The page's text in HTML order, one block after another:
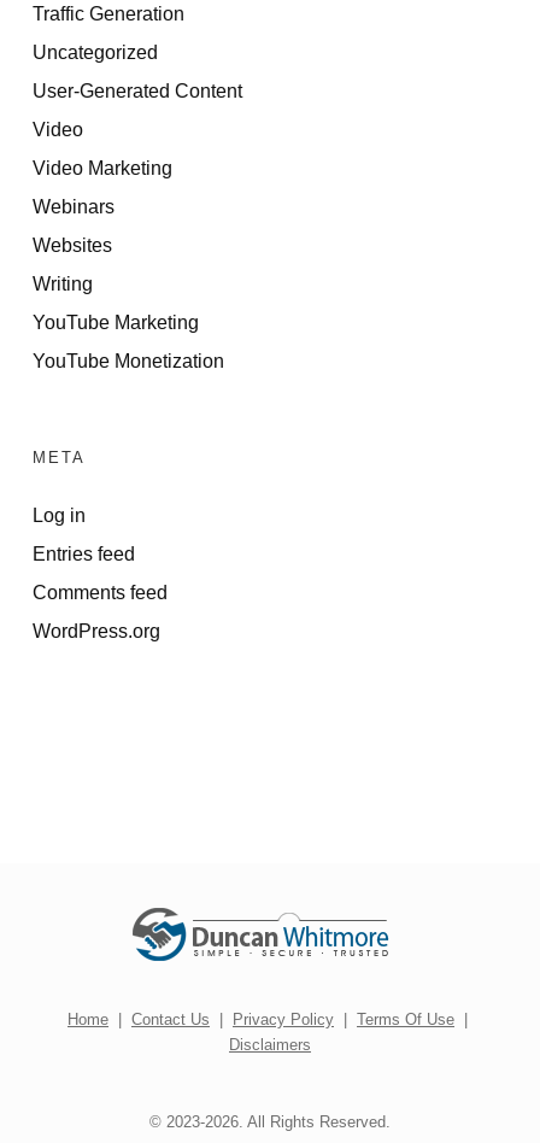
Traffic Generation
Uncategorized
User-Generated Content
Video
Video Marketing
Webinars
Websites
Writing
YouTube Marketing
YouTube Monetization
META
Log in
Entries feed
Comments feed
WordPress.org
Home | Contact Us | Privacy Policy | Terms Of Use |
Disclaimers
© 2023-2026. All Rights Reserved.